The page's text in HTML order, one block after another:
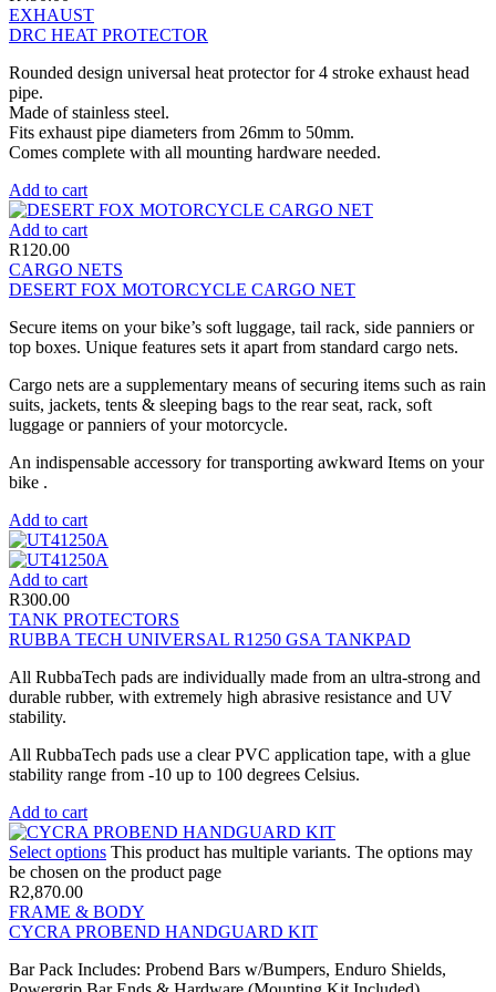
EXHAUST
DRC HEAT PROTECTOR
Rounded design universal heat protector for 4 stroke exhaust head
pipe.
Made of stainless steel.
Fits exhaust pipe diameters from 26mm to 50mm.
Comes complete with all mounting hardware needed.
Add to cart
Add to cart
R120.00
CARGO NETS
DESERT FOX MOTORCYCLE CARGO NET
Secure items on your bike’s soft luggage, tail rack, side panniers or
top boxes. Unique features sets it apart from standard cargo nets.
Cargo nets are a supplementary means of securing items such as rain
suits, jackets, tents & sleeping bags to the rear seat, rack, soft
luggage or panniers of your motorcycle.
An indispensable accessory for transporting awkward Items on your
bike .
Add to cart
Add to cart
R300.00
TANK PROTECTORS
RUBBA TECH UNIVERSAL R1250 GSA TANKPAD
All RubbaTech pads are individually made from an ultra-strong and
durable rubber, with extremely high abrasive resistance and UV
stability.
All RubbaTech pads use a clear PVC application tape, with a glue
stability range from -10 up to 100 degrees Celsius.
Add to cart
Select options This product has multiple variants. The options may
be chosen on the product page
R2,870.00
FRAME & BODY
CYCRA PROBEND HANDGUARD KIT
Bar Pack Includes: Probend Bars w/Bumpers, Enduro Shields,